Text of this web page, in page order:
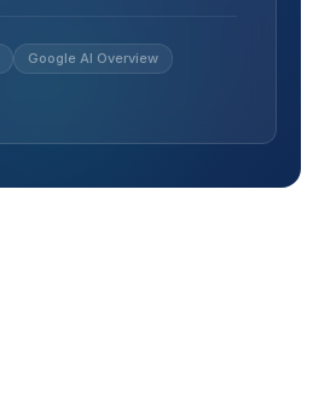
Google AI Overview